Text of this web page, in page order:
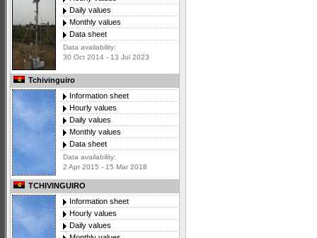
Daily values
Monthly values
Data sheet
Data availability:
30 Oct 2014 - 13 Jul 2023
Tchivinguiro
Information sheet
Hourly values
Daily values
Monthly values
Data sheet
Data availability:
2 Apr 2015 - 15 Mar 2018
TCHIVINGUIRO
Information sheet
Hourly values
Daily values